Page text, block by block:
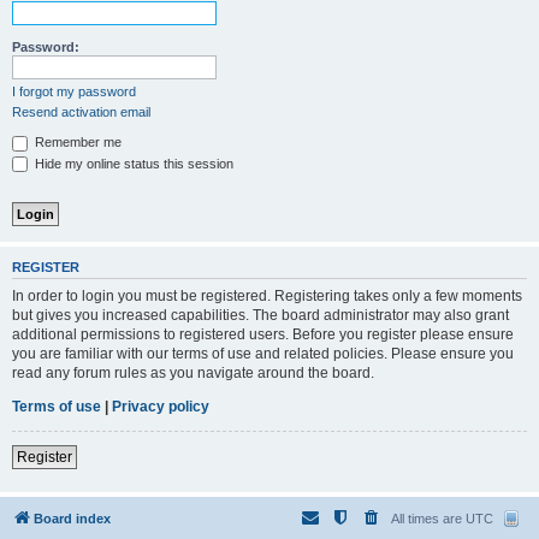
Password:
I forgot my password
Resend activation email
Remember me
Hide my online status this session
REGISTER
In order to login you must be registered. Registering takes only a few moments
but gives you increased capabilities. The board administrator may also grant
additional permissions to registered users. Before you register please ensure
you are familiar with our terms of use and related policies. Please ensure you
read any forum rules as you navigate around the board.
Terms of use | Privacy policy
Register
Board index All times are UTC